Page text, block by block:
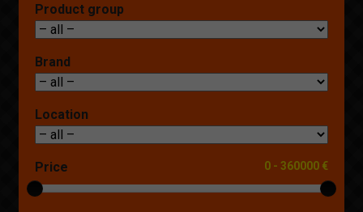
Product group
Brand
Location
0 -360000 €
Price